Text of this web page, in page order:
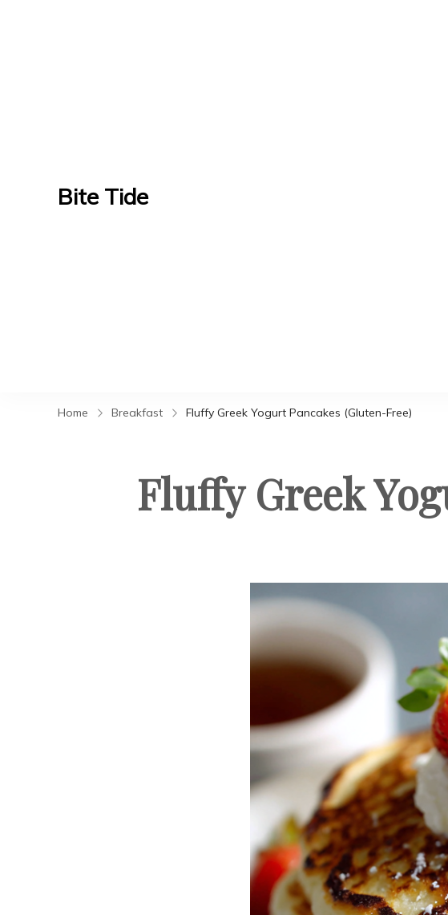
Bite Tide
Home Breakfast Fluffy Greek Yogurt Pancakes (Gluten-Free)
Fluffy Greek